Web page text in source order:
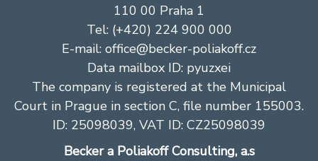
110 00 Praha 1
Tel: (+420) 224 900 000
E-mail: office@becker-poliakoff.cz
Data mailbox ID: pyuzxei
The company is registered at the Municipal
Court in Prague in section C, file number 155003.
ID: 25098039, VAT ID: CZ25098039
Becker a Poliakoff Consulting, a.s